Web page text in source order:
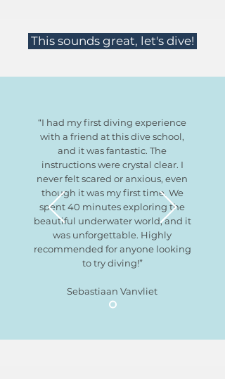
This sounds great, let's dive!
“I had my first diving experience
with a friend at this dive school,
and it was fantastic. The
instructions were crystal clear. I
never felt scared or anxious, even
though it was my first time. We
spent 40 minutes exploring the
beautiful underwater world, and it
was unforgettable. Highly
recommended for anyone looking
to try diving!”
Sebastiaan Vanvliet